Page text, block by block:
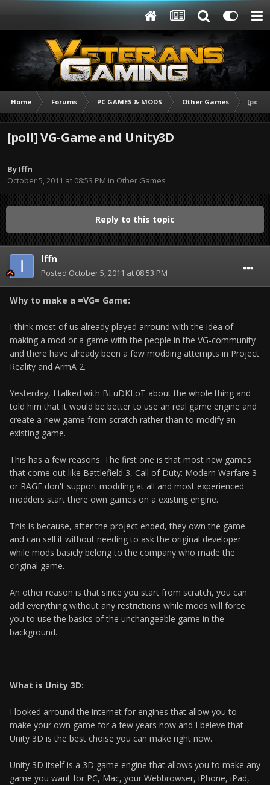
Home Forums PC GAMES & MODS Other Games [poll]
[poll] VG-Game and Unity3D
By Iffn
October 5, 2011 at 08:53 PM in Other Games
Reply to this topic
Iffn
Posted October 5, 2011 at 08:53 PM
Why to make a =VG= Game:
I think most of us already played arround with the idea of
making a mod or a game with the people in the VG-community
and there have already been a few modding attempts in Project
Reality and ArmA 2.
Yesterday, I talked with BLuDKLoT about the whole thing and
told him that it would be better to use an real game engine and
create a new game from scratch rather than to modify an
existing game.
This has a few reasons. The first one is that most new games
that come out like Battlefield 3, Call of Duty: Modern Warfare 3
or RAGE don't support modding at all and most experienced
modders start there own games on a existing engine.
This is because, after the project ended, they own the game
and can sell it without needing to ask the original developer
while mods basicly belong to the company who made the
original game.
An other reason is that since you start from scratch, you can
add everything without any restrictions while mods will force
you to use the basics of the unchangeable game in the
background.
What is Unity 3D:
I looked arround the internet for engines that allow you to
make your own game for a few years now and I beleve that
Unity 3D is the best choise you can make right now.
Unity 3D itself is a 3D game engine that allows you to make any
game you want for PC, Mac, your Webbrowser, iPhone, iPad,